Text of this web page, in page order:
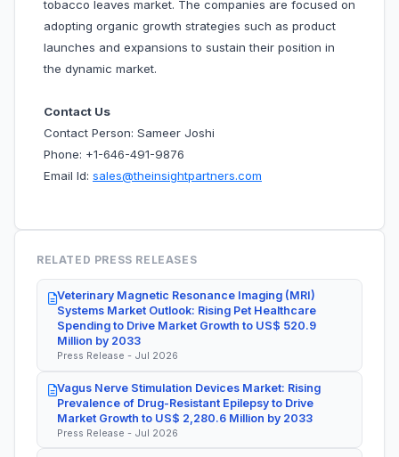
tobacco leaves market. The companies are focused on
adopting organic growth strategies such as product
launches and expansions to sustain their position in
the dynamic market.
Contact Us
Contact Person: Sameer Joshi
Phone: +1-646-491-9876
Email Id: sales@theinsightpartners.com
RELATED PRESS RELEASES
Veterinary Magnetic Resonance Imaging (MRI)
Systems Market Outlook: Rising Pet Healthcare
Spending to Drive Market Growth to US$ 520.9
Million by 2033
Press Release - Jul 2026
Vagus Nerve Stimulation Devices Market: Rising
Prevalence of Drug-Resistant Epilepsy to Drive
Market Growth to US$ 2,280.6 Million by 2033
Press Release - Jul 2026